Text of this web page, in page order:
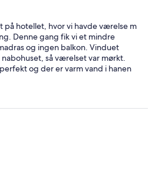
på hotellet, hvor vi havde værelse m
Denne gang fik vi et mindre
og ingen balkon. Vinduet
så værelset var mørkt.
og der er varm vand i hanen